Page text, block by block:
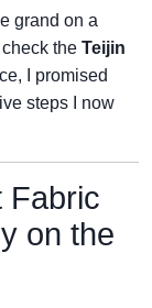
grand on a
the Teijin
I promised
steps I now
Fabric
on the